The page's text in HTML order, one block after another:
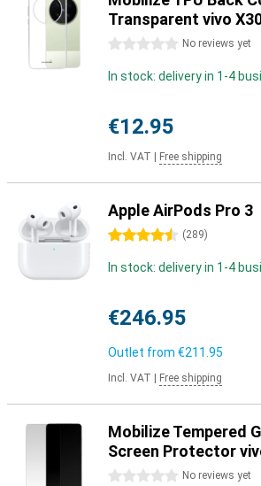
Transparent vivo
0 stars No reviews yet
In stock: delivery in 1-4
€12.95
Incl. VAT Free shipping
Apple AirPods Pro 3
4.5 stars (289)
In stock: delivery in 1-4
€246.95
Outlet from €211.95
Incl. VAT Free shipping
Mobilize Tempered
Screen Protector
0 stars No reviews yet